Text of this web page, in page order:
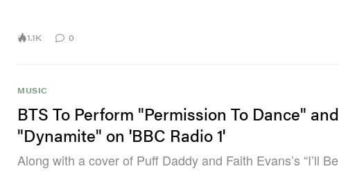
1.1K 0
MUSIC
BTS To Perform "Permission To Dance" and
"Dynamite" on 'BBC Radio 1'
Along with a cover of Puff Daddy and Faith Evans’s “I’ll Be